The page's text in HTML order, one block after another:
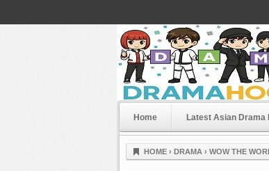
Dramahood
Home Latest Asian Drama
HOME › DRAMA › WOW THE